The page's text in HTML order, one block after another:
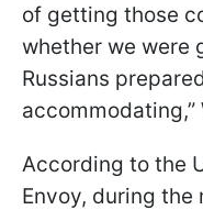
of getting those
whether we were
Russians
According to the
Envoy, during